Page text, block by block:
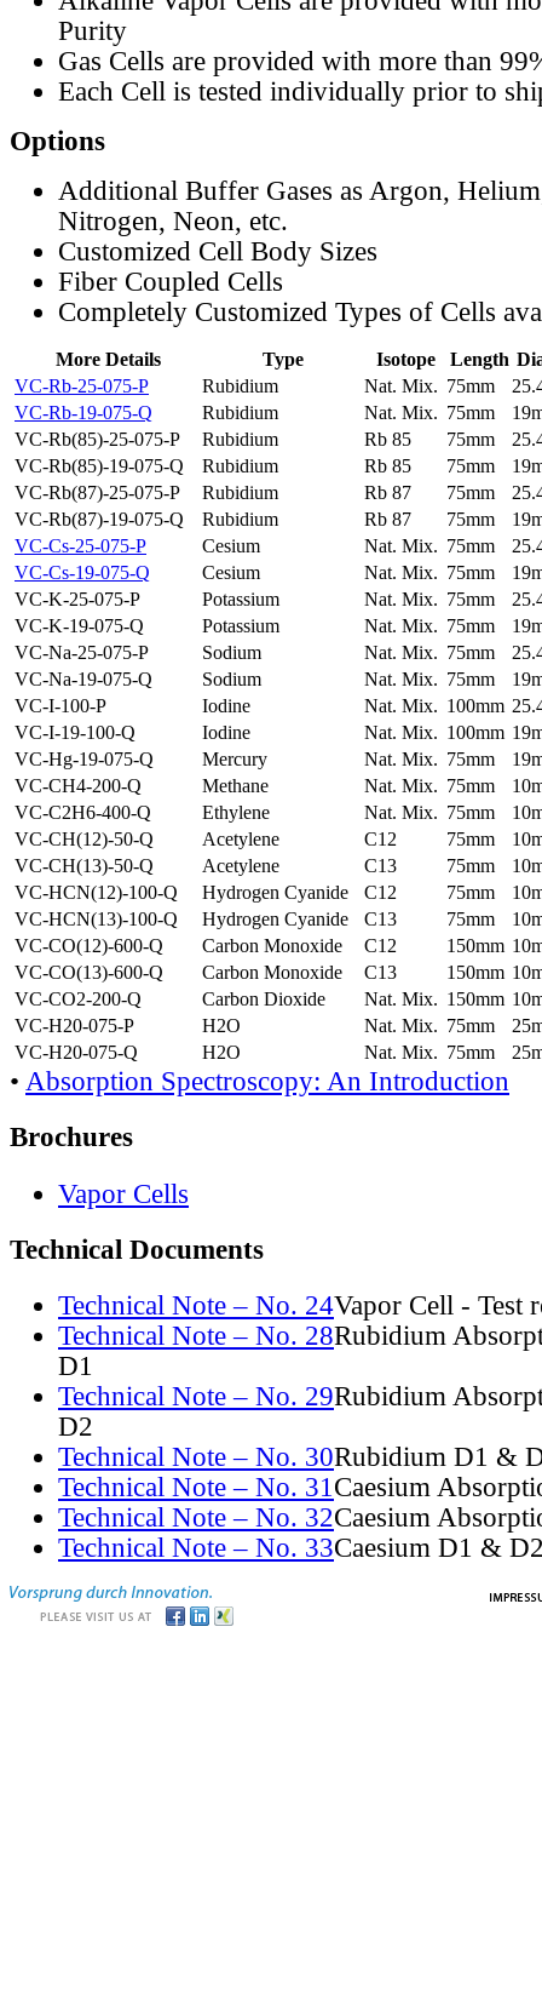
Purity
Gas Cells are provided with more than
Each Cell is tested individually prior to
Options
Additional Buffer Gases as Argon,
Nitrogen, Neon, etc.
Customized Cell Body Sizes
Fiber Coupled Cells
Completely Customized Types of Cells
More Details Type Isotope Length
VC-Rb-25-075-P
Rubidium Nat. Mix. 75mm
VC-Rb-19-075-Q
Rubidium Nat. Mix. 75mm
VC-Rb(85)-25-075-P
Rubidium Rb 85 75mm
VC-Rb(85)-19-075-Q
Rubidium Rb 85 75mm
VC-Rb(87)-25-075-P
Rubidium Rb 87 75mm
VC-Rb(87)-19-075-Q
Rubidium Rb 87 75mm
VC-Cs-25-075-P
Cesium Nat. Mix. 75mm
VC-Cs-19-075-Q
Cesium Nat. Mix. 75mm
VC-K-25-075-P
Potassium Nat. Mix. 75mm
VC-K-19-075-Q
Potassium Nat. Mix. 75mm
VC-Na-25-075-P
Sodium Nat. Mix. 75mm
VC-Na-19-075-Q
Sodium Nat. Mix. 75mm
VC-I-100-P
Iodine Nat. Mix. 100mm
VC-I-19-100-Q
Iodine Nat. Mix. 100mm
VC-Hg-19-075-Q
Mercury Nat. Mix. 75mm
VC-CH4-200-Q
Methane Nat. Mix. 75mm
VC-C2H6-400-Q
Ethylene Nat. Mix. 75mm
VC-CH(12)-50-Q
Acetylene C12 75mm
VC-CH(13)-50-Q
Acetylene C13 75mm
VC-HCN(12)-100-Q
Hydrogen Cyanide C12 75mm
VC-HCN(13)-100-Q
Hydrogen Cyanide C13 75mm
VC-CO(12)-600-Q
Carbon Monoxide C12 150mm
VC-CO(13)-600-Q
Carbon Monoxide C13 150mm
VC-CO2-200-Q
Carbon Dioxide Nat. Mix. 150mm
VC-H20-075-P
H2O Nat. Mix. 75mm
VC-H20-075-Q
H2O Nat. Mix. 75mm
• Absorption Spectroscopy: An Introduction
Brochures
Vapor Cells
Technical Documents
Technical Note – No. 24Vapor Cell - Test
Technical Note – No. 28Rubidium
D1
Technical Note – No. 29Rubidium
D2
Technical Note – No. 30Rubidium D1 &
Technical Note – No. 31Caesium
Technical Note – No. 32Caesium
Technical Note – No. 33Caesium D1 &